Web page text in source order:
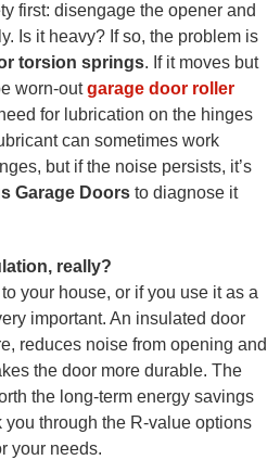
first: disengage the opener and
Is it heavy? If so, the problem is
torsion springs. If it moves but
worn-outgarage door roller
for lubrication on the hinges
can sometimes work
but if the noise persists, it’s
Garage Doors to diagnose it
really?
your house, or if you use it as a
important. An insulated door
reduces noise from opening and
the door more durable. The
the long-term energy savings
through the R-value options
your needs.